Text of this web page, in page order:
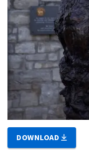
DOWNLOAD